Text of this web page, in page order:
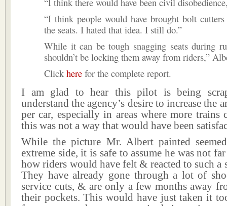
“I think people would have brought bolt
the seats. I hated that idea. I still do.”
While it can be tough snagging seats during
shouldn’t be locking them away from riders,”
Click here for the complete report.
I am glad to hear this pilot is being
understand the agency’s desire to increase the
per car, especially in areas where more trains
this was not a way that would have been
While the picture Mr. Albert painted
extreme side, it is safe to assume he was not
how riders would have felt & reacted to such a
They have already gone through a lot of
service cuts, & are only a few months away
their pockets. This would have just taken it